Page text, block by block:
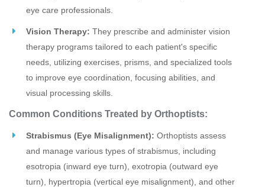
eye care professionals.
Vision Therapy: They prescribe and administer vision
therapy programs tailored to each patient's specific
needs, utilizing exercises, prisms, and specialized tools
to improve eye coordination, focusing abilities, and
visual processing skills.
Common Conditions Treated by Orthoptists:
Strabismus (Eye Misalignment): Orthoptists assess
and manage various types of strabismus, including
esotropia (inward eye turn), exotropia (outward eye
turn), hypertropia (vertical eye misalignment), and other